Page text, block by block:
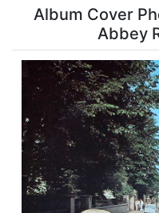
Album Cover
Abbey